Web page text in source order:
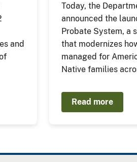
and
Today, the
announced the
Probate System, a
that modernizes
managed for
Native families
Read more